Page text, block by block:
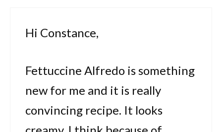
Hi Constance,
Fettuccine Alfredo is something
new for me and it is really
convincing recipe. It looks